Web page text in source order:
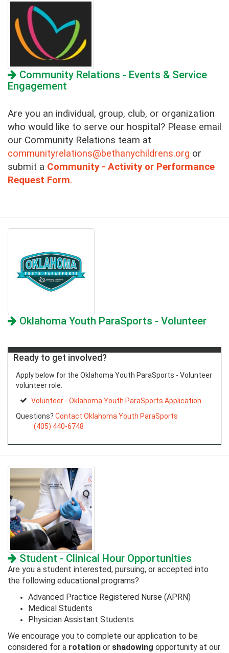
Community Relations - Events & Service
Engagement
Are you an individual, group, club, or organization
who would like to serve our hospital? Please email
our Community Relations team at
communityrelations@bethanychildrens.org or
submit a Community - Activity or Performance
Request Form.
Oklahoma Youth ParaSports - Volunteer
Ready to get involved?
Apply below for the Oklahoma Youth ParaSports - Volunteer
volunteer role.
Volunteer - Oklahoma Youth ParaSports Application
Questions? Contact Oklahoma Youth ParaSports
(405) 440-6748
Student - Clinical Hour Opportunities
Are you a student interested, pursuing, or accepted into
the following educational programs?
Advanced Practice Registered Nurse (APRN)
Medical Students
Physician Assistant Students
We encourage you to complete our application to be
considered for a rotation or shadowing opportunity at our